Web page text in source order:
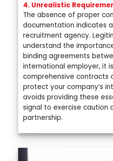
4. Unrealistic
The absence of proper
documentation indicates
recruitment agency.
understand the
binding agreements
international employer, it
comprehensive contracts
protect your company’s
avoids providing these
signal to exercise caution
partnership.